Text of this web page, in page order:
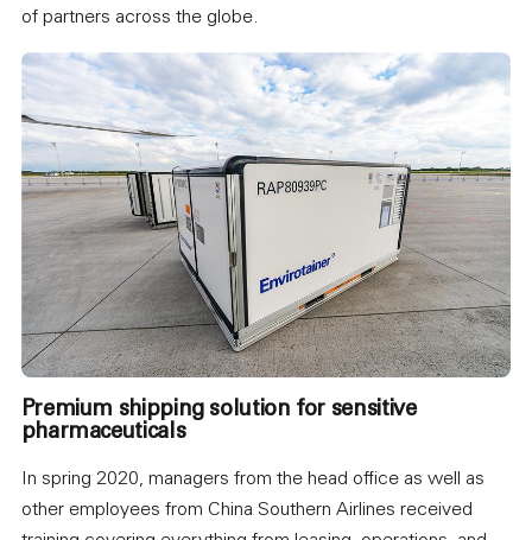
of partners across the globe.
Premium shipping solution for sensitive
pharmaceuticals
In spring 2020, managers from the head office as well as
other employees from China Southern Airlines received